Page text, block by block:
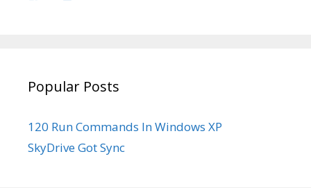
Popular Posts
120 Run Commands In Windows XP
SkyDrive Got Sync